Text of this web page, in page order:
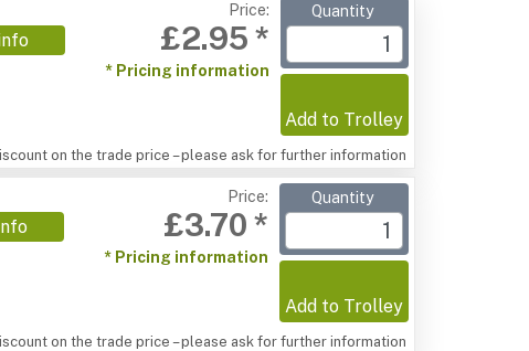
Price:
£2.95 *
* Pricing information
Quantity
Add to Trolley
on the trade price – please ask for further information
Price:
£3.70 *
* Pricing information
Quantity
Add to Trolley
on the trade price – please ask for further information